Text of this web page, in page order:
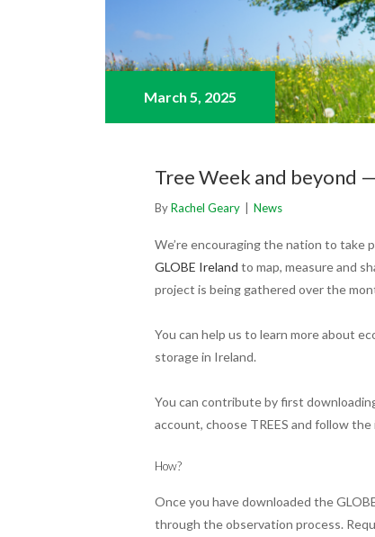
March 5, 2025
Tree Week and beyond
ByRachel Geary News
We’re encouraging the nation to take
GLOBE Ireland to map, measure and
project is being gathered over the
You can help us to learn more about
storage in Ireland.
You can contribute by first
account, choose TREES and follow
How?
Once you have downloaded the
through the observation process.